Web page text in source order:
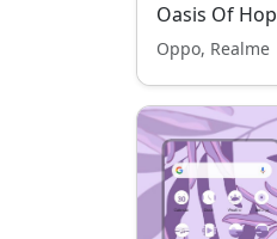
Oasis Of
Oppo, Realme